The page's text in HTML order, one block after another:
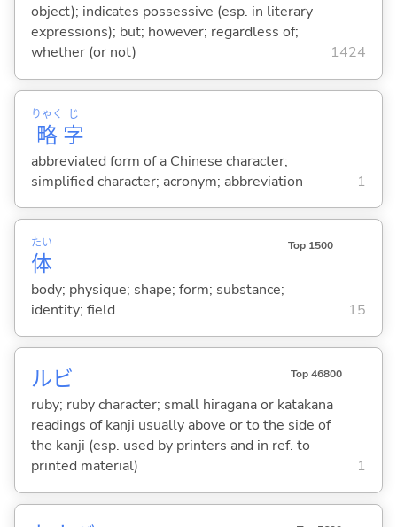
object); indicates possessive (esp. in literary
expressions); but; however; regardless of;
whether (or not)
1424
略
りゃく
字
じ
abbreviated form of a Chinese character;
simplified character; acronym; abbreviation
1
体
たい Top 1500
body; physique; shape; form; substance;
identity; field
15
ルビ Top 46800
ruby; ruby character; small hiragana or katakana
readings of kanji usually above or to the side of
the kanji (esp. used by printers and in ref. to
printed material)
1